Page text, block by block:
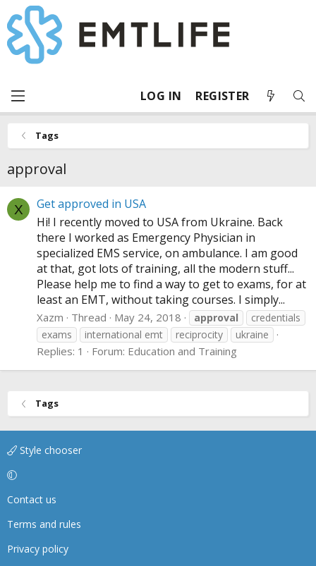
LOG IN REGISTER
Tags
approval
X
Get approved in USA
Hi! I recently moved to USA from Ukraine. Back
there I worked as Emergency Physician in
specialized EMS service, on ambulance. I am good
at that, got lots of training, all the modern stuff...
Please help me to find a way to get to exams, for at
least an EMT, without taking courses. I simply...
Xazm Thread May 24, 2018 approval
credentials
exams
international emt reciprocity ukraine
Replies: 1 Forum: Education and Training
Tags
Style chooser
Contact us
Terms and rules
Privacy policy